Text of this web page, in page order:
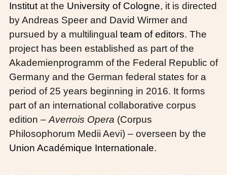
Institut at the University of Cologne, it is directed
by Andreas Speer and David Wirmer and
pursued by a multilingual team of editors. The
project has been established as part of the
Akademienprogramm of the Federal Republic of
Germany and the German federal states for a
period of 25 years beginning in 2016. It forms
part of an international collaborative corpus
edition – Averrois Opera (Corpus
Philosophorum Medii Aevi) – overseen by the
Union Académique Internationale.